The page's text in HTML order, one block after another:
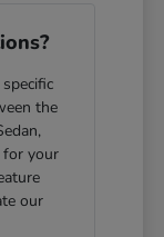
the
for your
our